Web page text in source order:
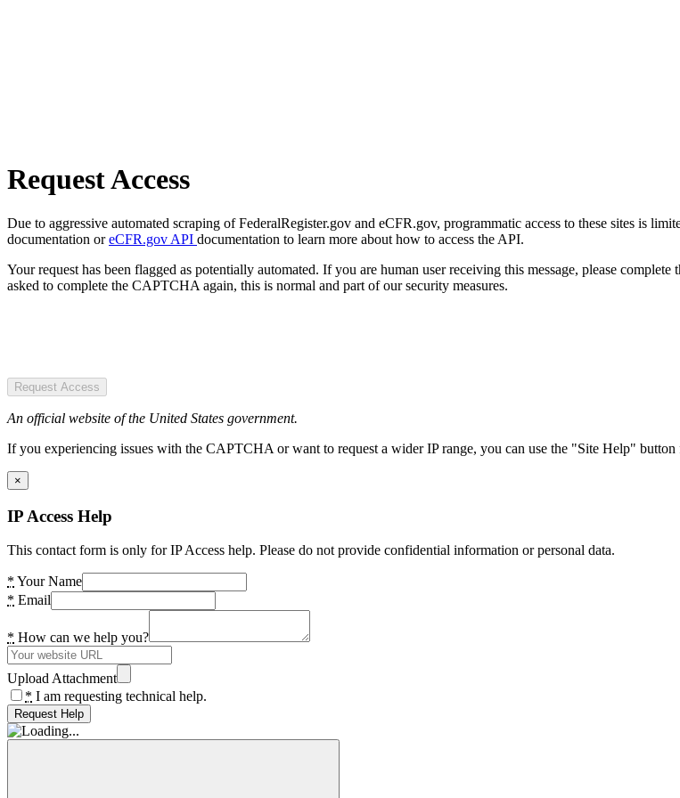
Request Access
Due to aggressive automated scraping of FederalRegister.gov and eCFR.gov, programmatic access to these sites is
documentation oreCFR.gov API documentation to learn more about how to access the API.
Your request has been flagged as potentially automated. If you are human user receiving this message, please
asked to complete the CAPTCHA again, this is normal and part of our security measures.
Request Access
An official website of the United States government.
If you experiencing issues with the CAPTCHA or want to request a wider IP range, you can use the "Site Help"
×
IP Access Help
This contact form is only for IP Access help. Please do not provide confidential information or personal data.
* Your Name
* Email
* How can we help you?
Upload Attachment
* I am requesting technical help.